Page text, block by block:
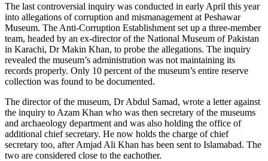
The last controversial inquiry was conducted in early April this year
into allegations of corruption and mismanagement at Peshawar
Museum. The Anti-Corruption Establishment set up a three-member
team, headed by an ex-director of the National Museum of Pakistan
in Karachi, Dr Makin Khan, to probe the allegations. The inquiry
revealed the museum’s administration was not maintaining its
records properly. Only 10 percent of the museum’s entire reserve
collection was found to be documented.
The director of the museum, Dr Abdul Samad, wrote a letter against
the inquiry to Azam Khan who was then secretary of the museums
and archaeology department and was also holding the office of
additional chief secretary. He now holds the charge of chief
secretary too, after Amjad Ali Khan has been sent to Islamabad. The
two are considered close to the eachother.